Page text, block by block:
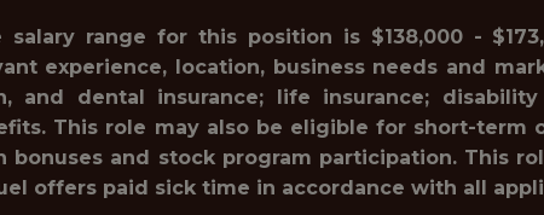
salary range for this position is $138,000 -
experience, location, business needs and
and dental insurance; life insurance;
This role may also be eligible for short-
bonuses and stock program participation. This
offers paid sick time in accordance with all